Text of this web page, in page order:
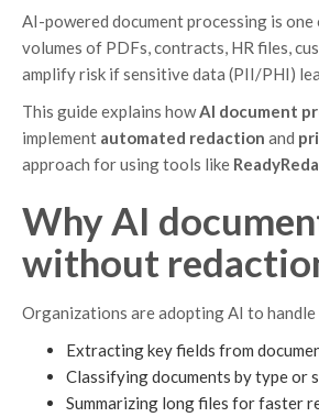
AI-powered document processing is
volumes of PDFs, contracts, HR files,
amplify risk if sensitive data (PII/PHI)
This guide explains howAI document
implement automated redaction and
approach for using tools like
Why AI
without
Organizations are adopting AI to
Extracting key fields from
Classifying documents by type or
Summarizing long files for faster